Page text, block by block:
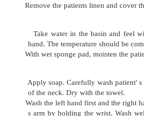
Urinal and bed pan
Procedure: